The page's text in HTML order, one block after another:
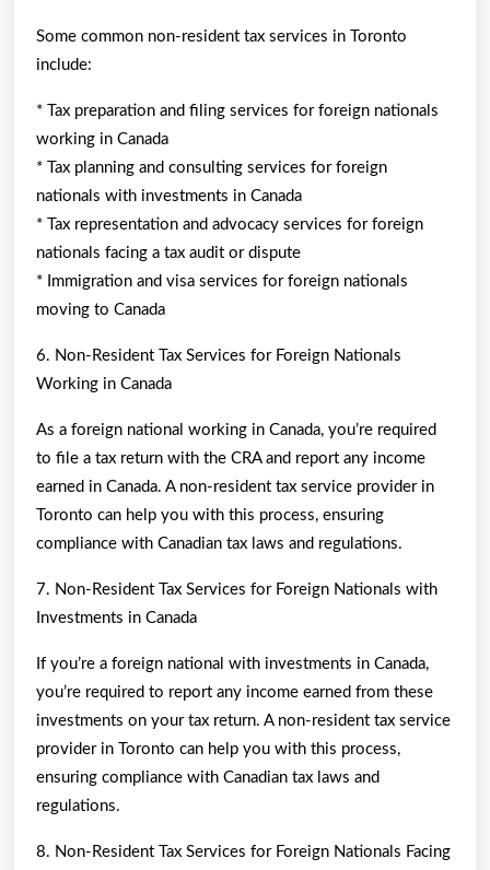
Some common non-resident tax services in Toronto
include:
* Tax preparation and filing services for foreign nationals
working in Canada
* Tax planning and consulting services for foreign
nationals with investments in Canada
* Tax representation and advocacy services for foreign
nationals facing a tax audit or dispute
* Immigration and visa services for foreign nationals
moving to Canada
6. Non-Resident Tax Services for Foreign Nationals
Working in Canada
As a foreign national working in Canada, you’re required
to file a tax return with the CRA and report any income
earned in Canada. A non-resident tax service provider in
Toronto can help you with this process, ensuring
compliance with Canadian tax laws and regulations.
7. Non-Resident Tax Services for Foreign Nationals with
Investments in Canada
If you’re a foreign national with investments in Canada,
you’re required to report any income earned from these
investments on your tax return. A non-resident tax service
provider in Toronto can help you with this process,
ensuring compliance with Canadian tax laws and
regulations.
8. Non-Resident Tax Services for Foreign Nationals Facing